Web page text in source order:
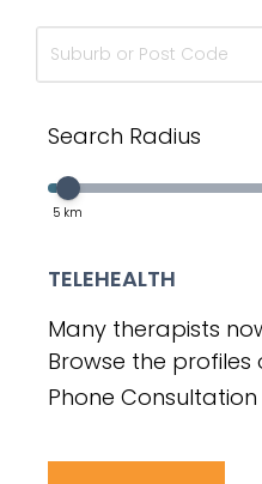
Search Radius
Select a value in
Slider value
5 km
TELEHEALTH
Many therapists
Browse the
Phone Consultation